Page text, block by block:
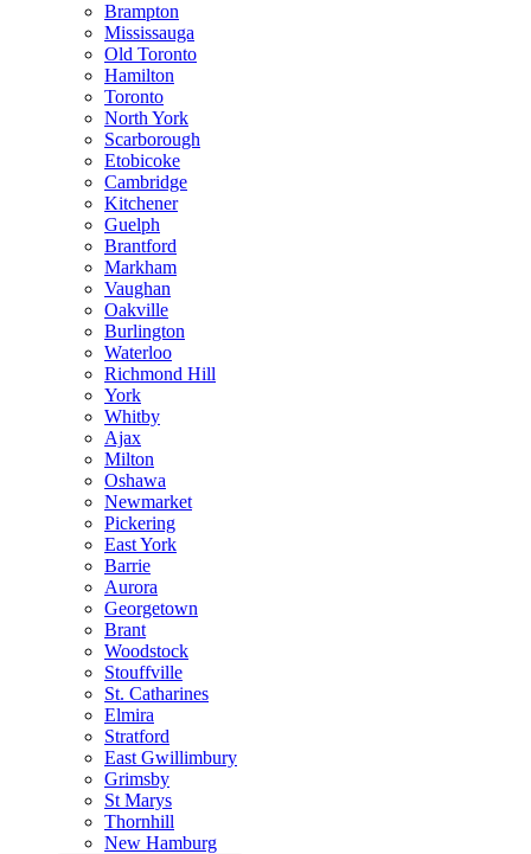
Brampton
Mississauga
Old Toronto
Hamilton
Toronto
North York
Scarborough
Etobicoke
Cambridge
Kitchener
Guelph
Brantford
Markham
Vaughan
Oakville
Burlington
Waterloo
Richmond Hill
York
Whitby
Ajax
Milton
Oshawa
Newmarket
Pickering
East York
Barrie
Aurora
Georgetown
Brant
Woodstock
Stouffville
St. Catharines
Elmira
Stratford
East Gwillimbury
Grimsby
St Marys
Thornhill
New Hamburg